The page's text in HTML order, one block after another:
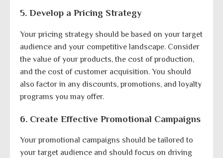
5. Develop a Pricing Strategy
Your pricing strategy should be based on your target
audience and your competitive landscape. Consider
the value of your products, the cost of production,
and the cost of customer acquisition. You should
also factor in any discounts, promotions, and loyalty
programs you may offer.
6. Create Effective Promotional Campaigns
Your promotional campaigns should be tailored to
your target audience and should focus on driving